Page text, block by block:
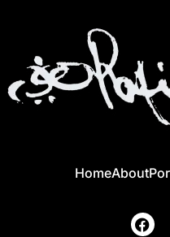
HomeAbout